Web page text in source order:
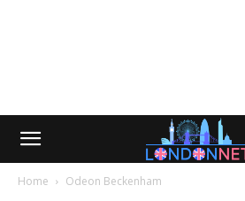
Home Odeon Beckenham